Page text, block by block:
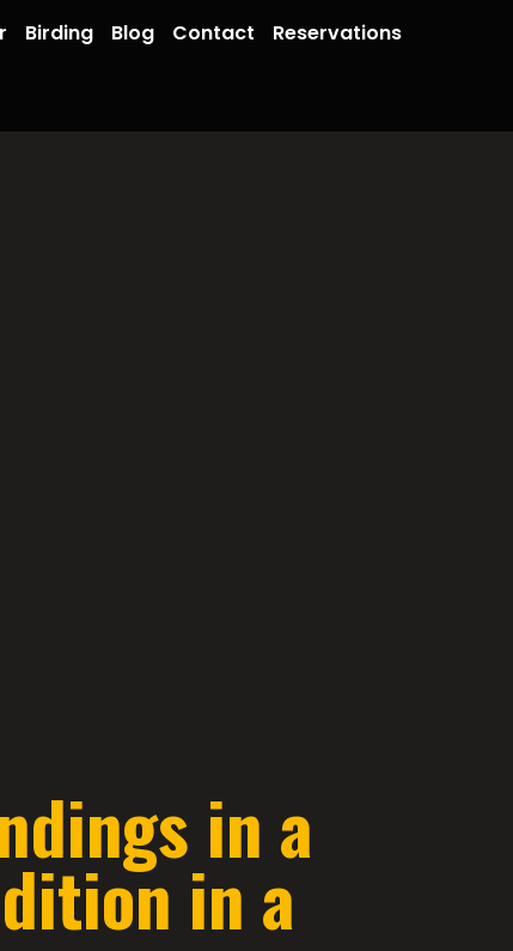
Birding Blog Contact Reservations
in a
in a